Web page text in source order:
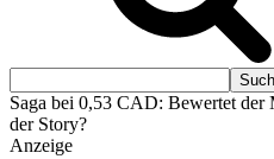
Saga bei 0,53 CAD: Bewertet
der Story?
Anzeige